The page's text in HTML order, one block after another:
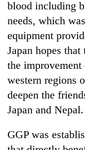
blood including
needs, which
equipment
Japan hopes
the
western regions
deepen the
Japan and Nepal.
GGP was